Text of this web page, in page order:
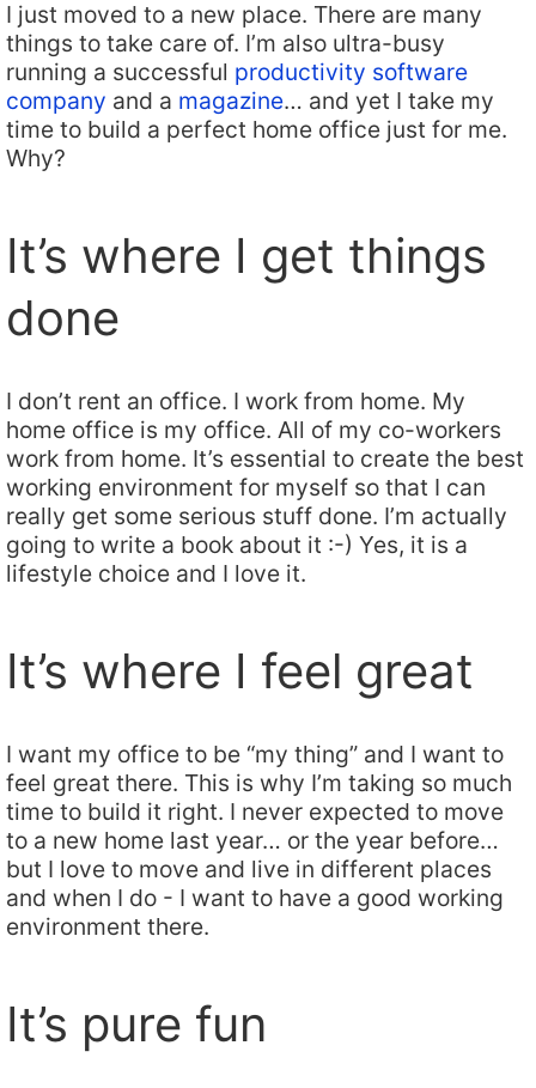
I just moved to a new place. There are many
things to take care of. I’m also ultra-busy
running a successful productivity software
company and a magazine… and yet I take my
time to build a perfect home office just for me.
Why?
It’s where I get things
done
I don’t rent an office. I work from home. My
home office is my office. All of my co-workers
work from home. It’s essential to create the best
working environment for myself so that I can
really get some serious stuff done. I’m actually
going to write a book about it :-) Yes, it is a
lifestyle choice and I love it.
It’s where I feel great
I want my office to be “my thing” and I want to
feel great there. This is why I’m taking so much
time to build it right. I never expected to move
to a new home last year… or the year before…
but I love to move and live in different places
and when I do - I want to have a good working
environment there.
It’s pure fun